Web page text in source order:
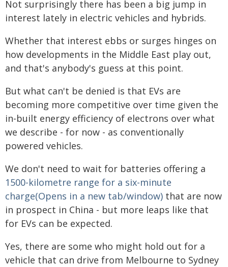
Not surprisingly there has been a big jump in
interest lately in electric vehicles and hybrids.
Whether that interest ebbs or surges hinges on
how developments in the Middle East play out,
and that's anybody's guess at this point.
But what can't be denied is that EVs are
becoming more competitive over time given the
in-built energy efficiency of electrons over what
we describe - for now - as conventionally
powered vehicles.
We don't need to wait for batteries offering a
1500-kilometre range for a six-minute
charge(Opens in a new tab/window) that are now
in prospect in China - but more leaps like that
for EVs can be expected.
Yes, there are some who might hold out for a
vehicle that can drive from Melbourne to Sydney